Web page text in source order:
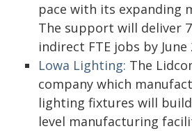
pace with its expanding
The support will deliver
indirect FTE jobs by June
Lowa Lighting: The
company which
lighting fixtures will
level manufacturing